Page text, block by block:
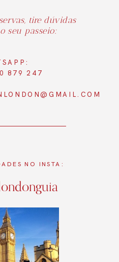
NO INSTA:
tire dúvidas
seu passeio:
879 247